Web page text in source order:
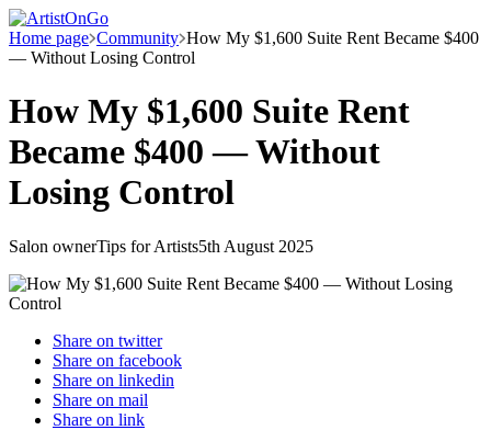
Home page Community How My $1,600 Suite Rent Became $400
— Without Losing Control
How My $1,600 Suite Rent
Became $400 — Without
Losing Control
Salon ownerTips for Artists5th August 2025
Share on twitter
Share on facebook
Share on linkedin
Share on mail
Share on link